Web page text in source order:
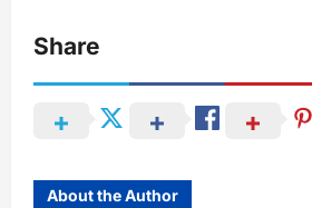
Share
About the Author